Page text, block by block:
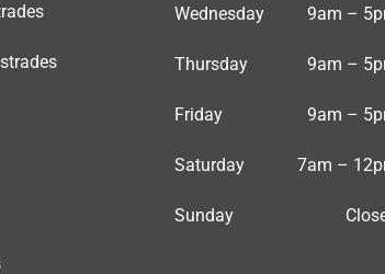
Wednesday
Thursday
Friday
Saturday
Sunday
9am –
9am –
9am –
7am –